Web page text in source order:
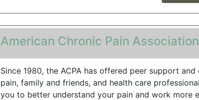
American Chronic Pain Association
Since 1980, the ACPA has offered peer support
pain, family and friends, and health care
you to better understand your pain and work more